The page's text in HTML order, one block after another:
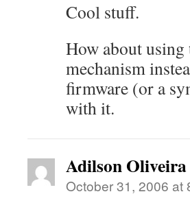
Cool stuff.
How about
mechanism
firmware (or a
with it.
Adilson Oliveira
October 31, 2006 at